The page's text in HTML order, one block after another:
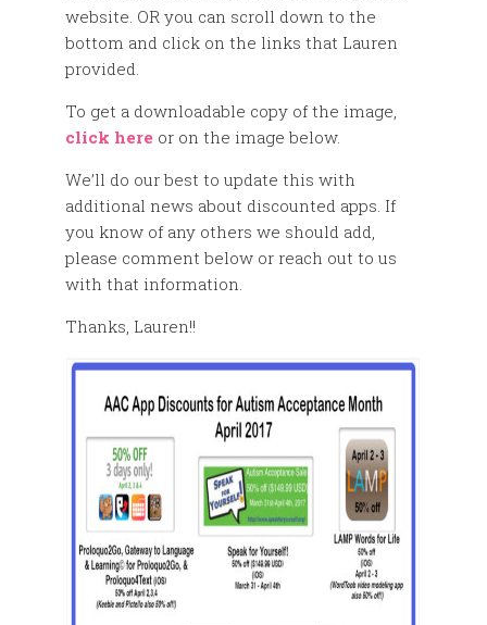
website. OR you can scroll down to the
bottom and click on the links that Lauren
provided.
To get a downloadable copy of the image,
click here or on the image below.
We’ll do our best to update this with
additional news about discounted apps. If
you know of any others we should add,
please comment below or reach out to us
with that information.
Thanks, Lauren!!